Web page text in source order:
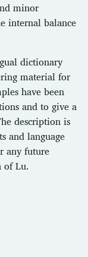
minor
internal balance
dictionary
material for
have been
and to give a
description is
and language
any future
of Lu.